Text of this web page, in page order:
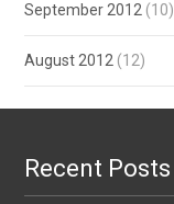
September 2012 (10)
August 2012 (12)
Recent Posts